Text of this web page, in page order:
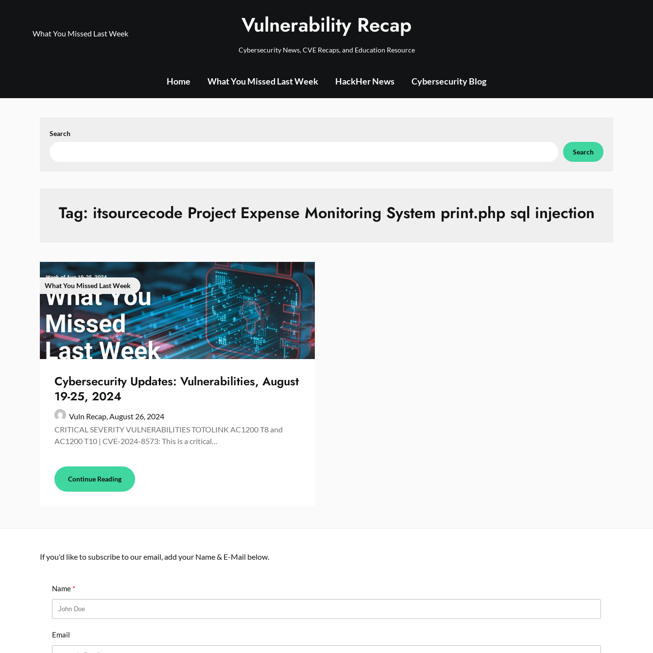
What You Missed Last Week Vulnerability Recap
Cybersecurity News, CVE Recaps, and Education Resource
Home What You Missed Last Week HackHer News Cybersecurity Blog
Search
Search
Tag: itsourcecode Project Expense Monitoring System print.php sql injection
What You Missed Last Week
Cybersecurity Updates: Vulnerabilities, August
19-25, 2024
Vuln Recap,August 26, 2024
CRITICAL SEVERITY VULNERABILITIES TOTOLINK AC1200 T8 and
AC1200 T10 | CVE-2024-8573: This is a critical…
Continue Reading
If you'd like to subscribe to our email, add your Name & E-Mail below.
Name
Email